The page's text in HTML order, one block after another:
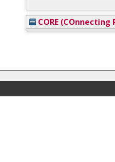
CORE (COnnecting